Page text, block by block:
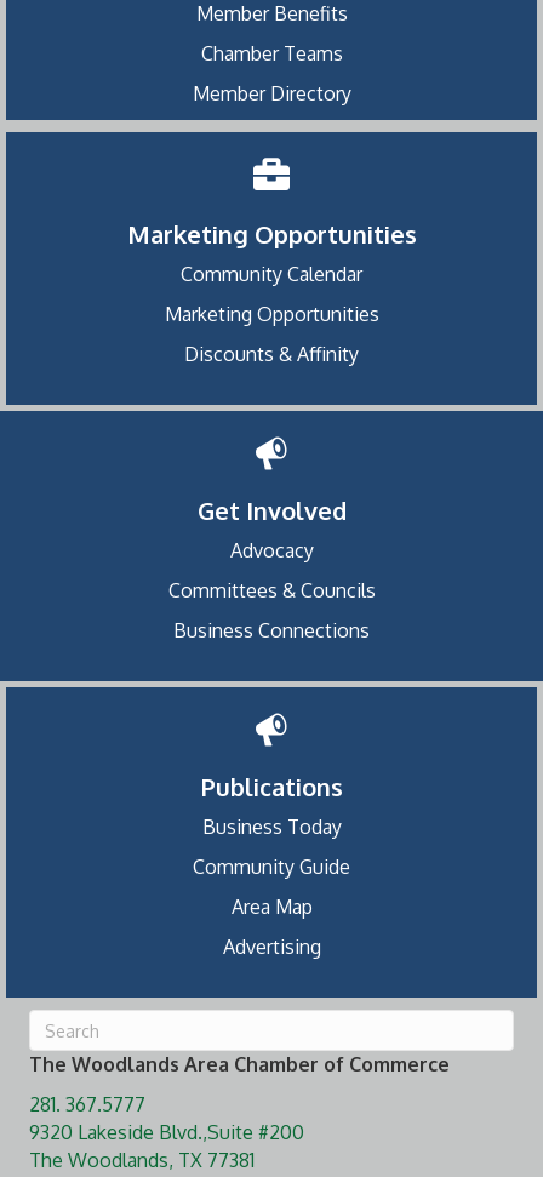
Member Benefits
Chamber Teams
Member Directory
Marketing Opportunities
Community Calendar
Marketing Opportunities
Discounts & Affinity
Get Involved
Advocacy
Committees & Councils
Business Connections
Publications
Business Today
Community Guide
Area Map
Advertising
The Woodlands Area Chamber of Commerce
281. 367.5777
9320 Lakeside Blvd.,Suite #200
The Woodlands, TX 77381